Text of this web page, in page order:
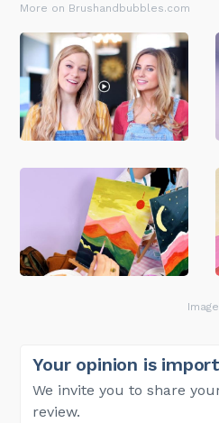
More on Brushandbubbles.com
Your opinion is
We invite you to share
review.